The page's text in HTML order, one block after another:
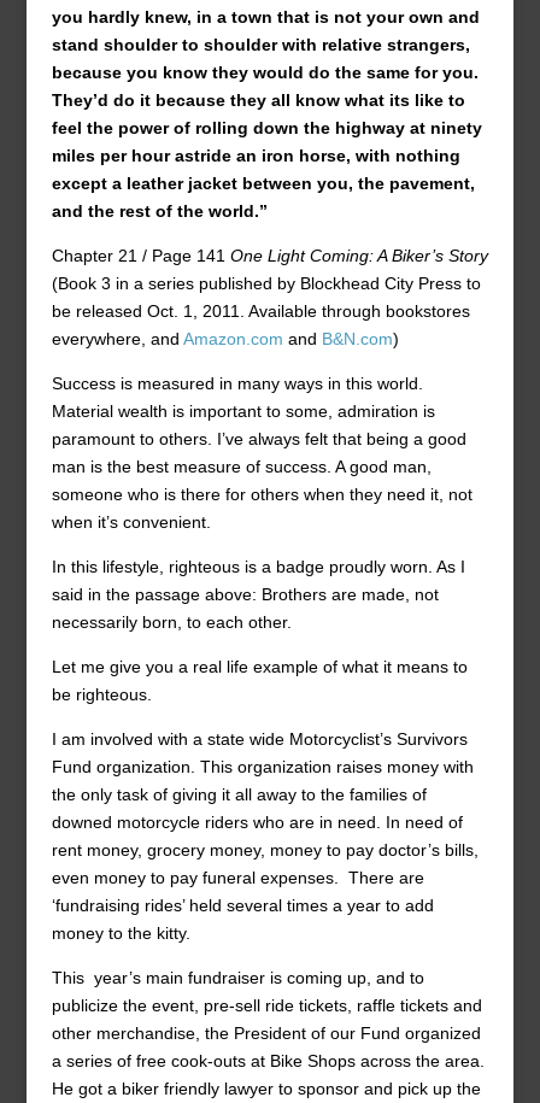
you hardly knew, in a town that is not your own and
stand shoulder to shoulder with relative strangers,
because you know they would do the same for you.
They’d do it because they all know what its like to
feel the power of rolling down the highway at ninety
miles per hour astride an iron horse, with nothing
except a leather jacket between you, the pavement,
and the rest of the world.”
Chapter 21 / Page 141 One Light Coming: A Biker’s Story
(Book 3 in a series published by Blockhead City Press to
be released Oct. 1, 2011. Available through bookstores
everywhere, and Amazon.com and B&N.com)
Success is measured in many ways in this world.
Material wealth is important to some, admiration is
paramount to others. I’ve always felt that being a good
man is the best measure of success. A good man,
someone who is there for others when they need it, not
when it’s convenient.
In this lifestyle, righteous is a badge proudly worn. As I
said in the passage above: Brothers are made, not
necessarily born, to each other.
Let me give you a real life example of what it means to
be righteous.
I am involved with a state wide Motorcyclist’s Survivors
Fund organization. This organization raises money with
the only task of giving it all away to the families of
downed motorcycle riders who are in need. In need of
rent money, grocery money, money to pay doctor’s bills,
even money to pay funeral expenses. There are
‘fundraising rides’ held several times a year to add
money to the kitty.
This year’s main fundraiser is coming up, and to
publicize the event, pre-sell ride tickets, raffle tickets and
other merchandise, the President of our Fund organized
a series of free cook-outs at Bike Shops across the area.
He got a biker friendly lawyer to sponsor and pick up the